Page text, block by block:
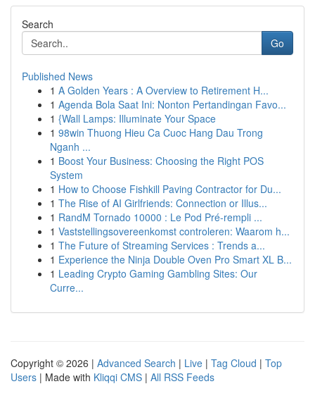
Search
Go
Published News
1 A Golden Years : A Overview to Retirement H...
1 Agenda Bola Saat Ini: Nonton Pertandingan Favo...
1 {Wall Lamps: Illuminate Your Space
1 98win Thuong Hieu Ca Cuoc Hang Dau Trong
Nganh ...
1 Boost Your Business: Choosing the Right POS
System
1 How to Choose Fishkill Paving Contractor for Du...
1 The Rise of AI Girlfriends: Connection or Illus...
1 RandM Tornado 10000 : Le Pod Pré-rempli ...
1 Vaststellingsovereenkomst controleren: Waarom h...
1 The Future of Streaming Services : Trends a...
1 Experience the Ninja Double Oven Pro Smart XL B...
1 Leading Crypto Gaming Gambling Sites: Our
Curre...
Copyright © 2026 | Advanced Search | Live | Tag Cloud | Top
Users | Made with Kliqqi CMS | All RSS Feeds